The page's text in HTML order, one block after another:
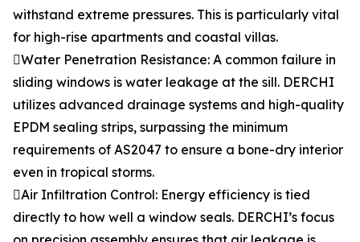
withstand extreme pressures. This is particularly vital
for high-rise apartments and coastal villas.
Water Penetration Resistance: A common failure in
sliding windows is water leakage at the sill. DERCHI
utilizes advanced drainage systems and high-quality
EPDM sealing strips, surpassing the minimum
requirements of AS2047 to ensure a bone-dry interior
even in tropical storms.
Air Infiltration Control: Energy efficiency is tied
directly to how well a window seals. DERCHI’s focus